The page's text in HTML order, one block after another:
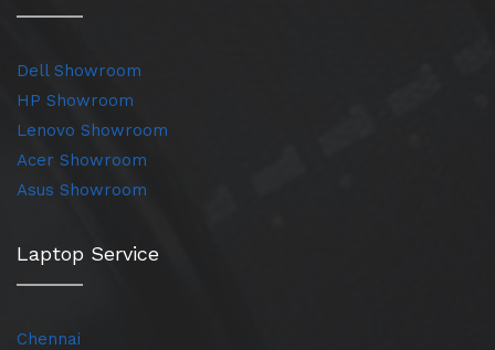
Dell Showroom
HP Showroom
Lenovo Showroom
Acer Showroom
Asus Showroom
Laptop Service
Chennai